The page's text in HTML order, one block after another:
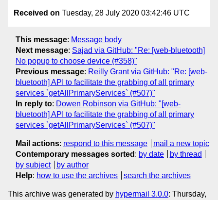
Received on Tuesday, 28 July 2020 03:42:46 UTC
This message: Message body
Next message: Sajad via GitHub: "Re: [web-bluetooth]
No popup to choose device (#358)"
Previous message: Reilly Grant via GitHub: "Re: [web-
bluetooth] API to facilitate the grabbing of all primary
services `getAllPrimaryServices` (#507)"
In reply to: Dowen Robinson via GitHub: "[web-
bluetooth] API to facilitate the grabbing of all primary
services `getAllPrimaryServices` (#507)"
Mail actions: respond to this message
mail a new topic
Contemporary messages sorted : by date
by thread
by subject
by author
Help: how to use the archives search the archives
This archive was generated by hypermail 3.0.0: Thursday,